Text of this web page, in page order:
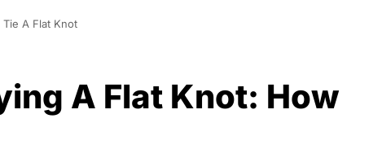
A Flat Knot
A Flat Knot: How